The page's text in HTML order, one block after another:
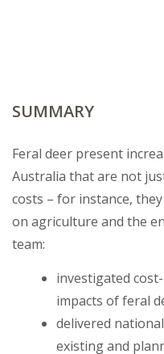
SUMMARY
Feral deer present
Australia that are not
costs – for instance,
on agriculture and the
team:
investigated
impacts of feral
delivered
existing and